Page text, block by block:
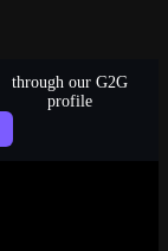
through our G2G
profile